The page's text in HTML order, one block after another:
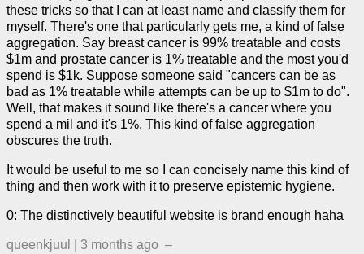
these tricks so that I can at least name and classify them for
myself. There's one that particularly gets me, a kind of false
aggregation. Say breast cancer is 99% treatable and costs
$1m and prostate cancer is 1% treatable and the most you'd
spend is $1k. Suppose someone said "cancers can be as
bad as 1% treatable while attempts can be up to $1m to do".
Well, that makes it sound like there's a cancer where you
spend a mil and it's 1%. This kind of false aggregation
obscures the truth.
It would be useful to me so I can concisely name this kind of
thing and then work with it to preserve epistemic hygiene.
0: The distinctively beautiful website is brand enough haha
queenkjuul 3 months ago –